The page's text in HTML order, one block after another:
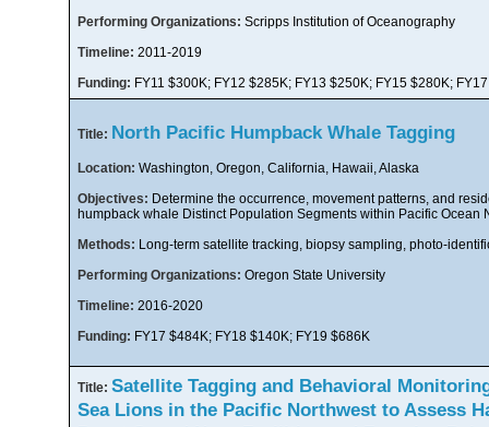
Performing Organizations: Scripps Institution of Oceanography
Timeline: 2011-2019
Funding: FY11 $300K; FY12 $285K; FY13 $250K; FY15 $280K;
Title: North Pacific Humpback Whale Tagging
Location: Washington, Oregon, California, Hawaii, Alaska
Objectives: Determine the occurrence, movement patterns, and
humpback whale Distinct Population Segments within Pacific Ocean
Methods: Long-term satellite tracking, biopsy sampling, photo-
Performing Organizations: Oregon State University
Timeline: 2016-2020
Funding: FY17 $484K; FY18 $140K; FY19 $686K
Title: Satellite Tagging and Behavioral
Sea Lions in the Pacific Northwest to Assess